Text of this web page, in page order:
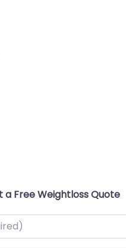
a Free Weightloss Quote